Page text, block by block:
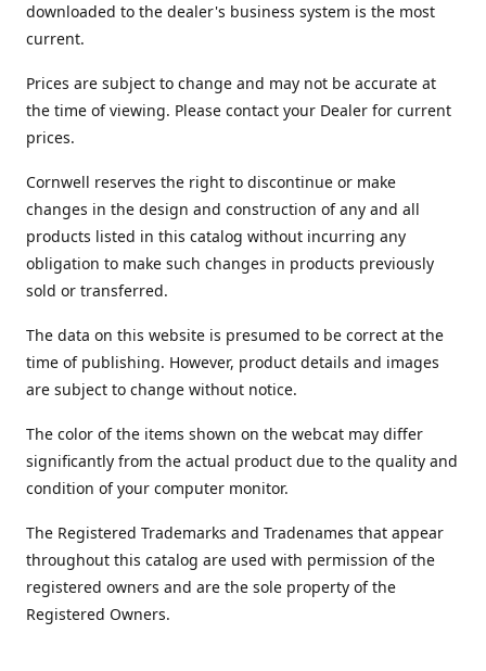
downloaded to the dealer's business system is the most
current.
Prices are subject to change and may not be accurate at
the time of viewing. Please contact your Dealer for current
prices.
Cornwell reserves the right to discontinue or make
changes in the design and construction of any and all
products listed in this catalog without incurring any
obligation to make such changes in products previously
sold or transferred.
The data on this website is presumed to be correct at the
time of publishing. However, product details and images
are subject to change without notice.
The color of the items shown on the webcat may differ
significantly from the actual product due to the quality and
condition of your computer monitor.
The Registered Trademarks and Tradenames that appear
throughout this catalog are used with permission of the
registered owners and are the sole property of the
Registered Owners.